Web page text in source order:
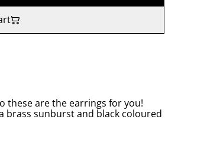
these are the earrings for you!
brass sunburst and black coloured